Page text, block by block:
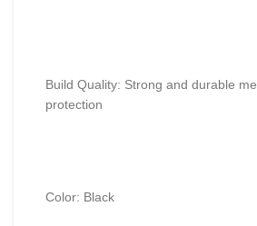
Build Quality: Strong and durable
protection
Color: Black